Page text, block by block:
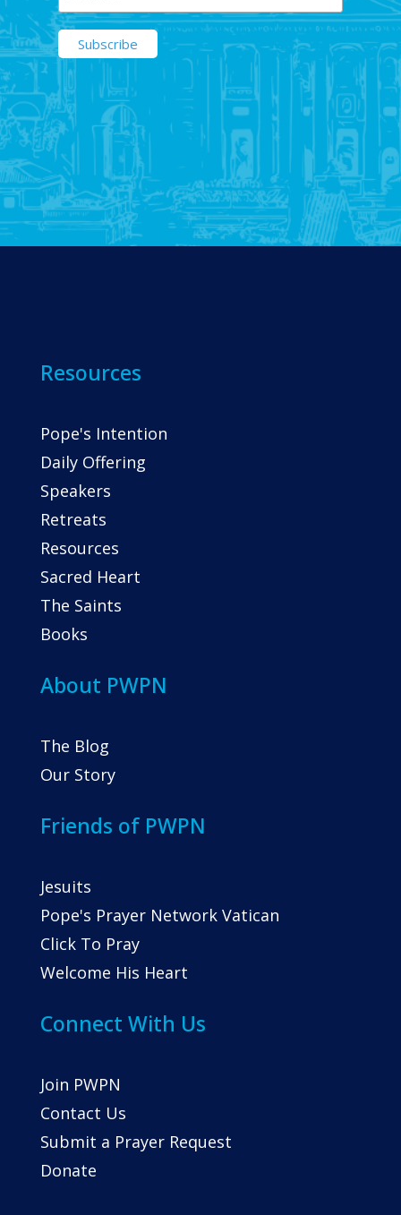
Resources
Pope's Intention
Daily Offering
Speakers
Retreats
Resources
Sacred Heart
The Saints
Books
About PWPN
The Blog
Our Story
Friends of PWPN
Jesuits
Pope's Prayer Network Vatican
Click To Pray
Welcome His Heart
Connect With Us
Join PWPN
Contact Us
Submit a Prayer Request
Donate